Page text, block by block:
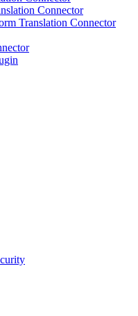
Connector
Translation Connector